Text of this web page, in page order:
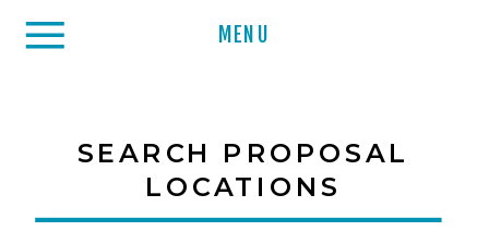
MENU
SEARCH PROPOSAL
LOCATIONS